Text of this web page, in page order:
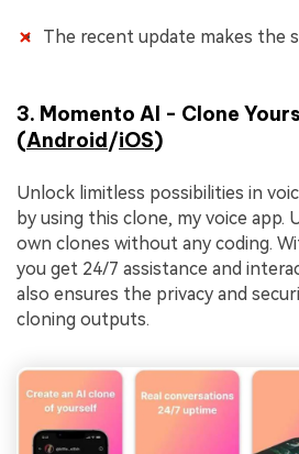
The recent update makes the
3. Momento AI - Clone
(Android/iOS)
Unlock limitless possibilities in
by using this clone, my voice app.
own clones without any coding.
you get 24/7 assistance and
also ensures the privacy and
cloning outputs.